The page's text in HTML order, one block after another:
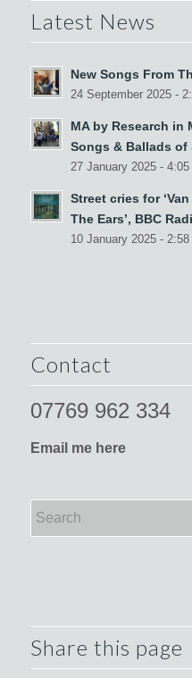
Latest News
New Songs From
24 September 2025 -
MA by Research in
Songs & Ballads of
27 January 2025 - 4:05
Street cries for
The Ears’, BBC
10 January 2025 - 2:58
Contact
07769 962 334
Email me here
Share this page